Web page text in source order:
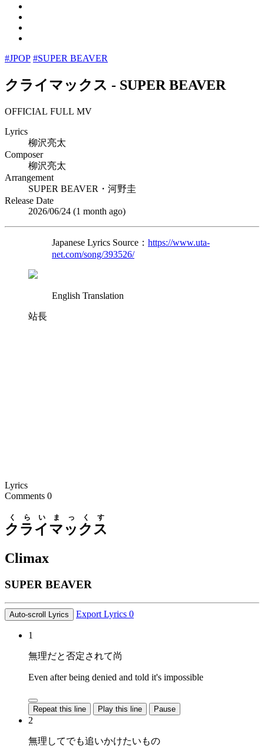
#JPOP #SUPER BEAVER
クライマックス - SUPER BEAVER
OFFICIAL FULL MV
Lyrics
柳沢亮太
Composer
柳沢亮太
Arrangement
SUPER BEAVER・河野圭
Release Date
2026/06/24 (1 month ago)
Japanese Lyrics Source： https://www.uta-
net.com/song/393526/
English Translation
站長
Lyrics
Comments 0
クライマックス
くらいまっくす
Climax
SUPER BEAVER
Auto-scroll Lyrics Export Lyrics 0
1
無理だと否定されて尚
Even after being denied and told it's impossible
Repeat this line Play this line Pause
2
無理してでも追いかけたいもの